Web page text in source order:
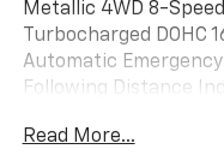
Metallic 4WD 8-
Turbocharged DOHC
Automatic
Following Distance
Automatic High Beam
Read More...